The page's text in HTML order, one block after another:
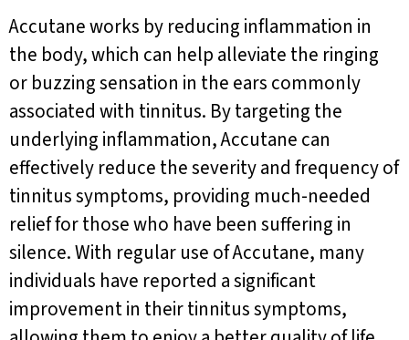
Accutane works by reducing inflammation in
the body, which can help alleviate the ringing
or buzzing sensation in the ears commonly
associated with tinnitus. By targeting the
underlying inflammation, Accutane can
effectively reduce the severity and frequency of
tinnitus symptoms, providing much-needed
relief for those who have been suffering in
silence. With regular use of Accutane, many
individuals have reported a significant
improvement in their tinnitus symptoms,